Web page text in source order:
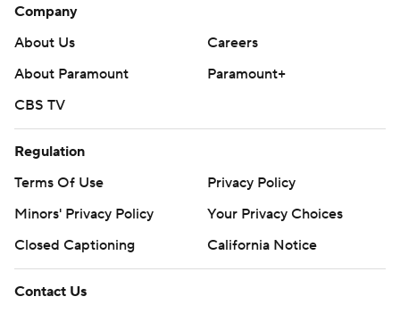
Company
About Us
Careers
About Paramount
Paramount+
CBS TV
Regulation
Terms Of Use
Privacy Policy
Minors' Privacy Policy
Your Privacy Choices
Closed Captioning
California Notice
Contact Us